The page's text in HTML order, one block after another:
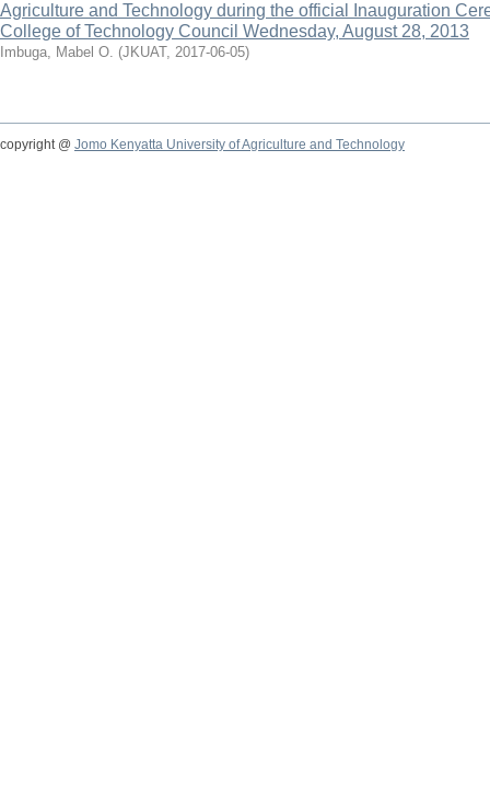
Agriculture and Technology during the official Inauguration
College of Technology Council Wednesday, August 28, 2013
Imbuga, Mabel O. (JKUAT, 2017-06-05)
copyright @ Jomo Kenyatta University of Agriculture and Technology